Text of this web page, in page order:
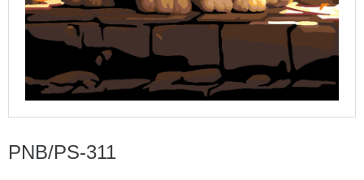
PNB/PS-311